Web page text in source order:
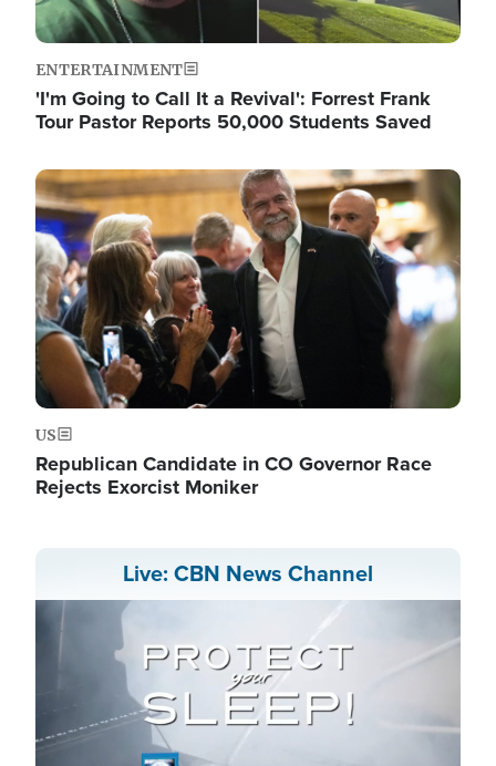
ENTERTAINMENT
'I'm Going to Call It a Revival': Forrest Frank
Tour Pastor Reports 50,000 Students Saved
Image
US
Republican Candidate in CO Governor Race
Rejects Exorcist Moniker
Live: CBN News Channel